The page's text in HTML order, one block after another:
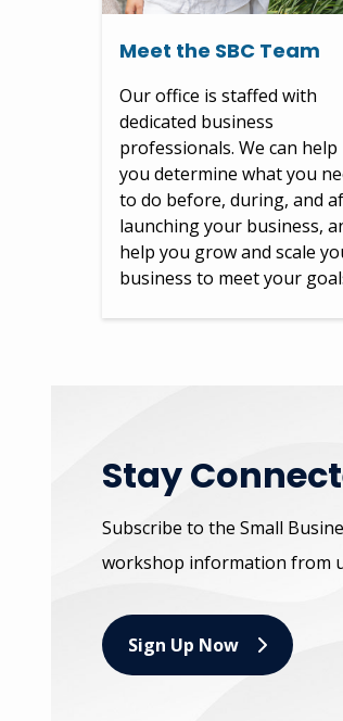
Meet the SBC Team
Our office is staffed with
dedicated business
professionals. We can help
you determine what you
to do before, during, and
launching your business,
help you grow and scale
business to meet your
Stay
Subscribe to the Small
workshop information from
Sign Up Now